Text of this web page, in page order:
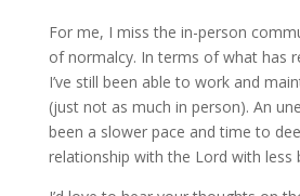
For me, I miss the in-person
of normalcy. In terms of what has
I’ve still been able to work and
(just not as much in person). An
been a slower pace and time to
relationship with the Lord with less